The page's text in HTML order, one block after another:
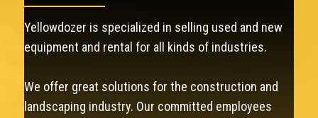
Yellowdozer is specialized in selling used and new
equipment and rental for all kinds of industries.
We offer great solutions for the construction and
landscaping industry. Our committed employees